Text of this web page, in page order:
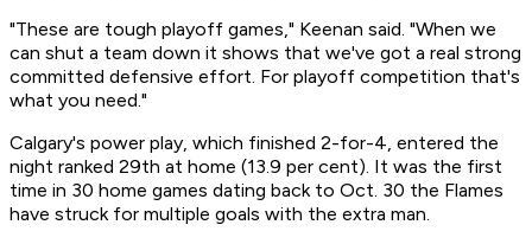
"These are tough playoff games," Keenan said. "When we
can shut a team down it shows that we've got a real strong
committed defensive effort. For playoff competition that's
what you need."
Calgary's power play, which finished 2-for-4, entered the
night ranked 29th at home (13.9 per cent). It was the first
time in 30 home games dating back to Oct. 30 the Flames
have struck for multiple goals with the extra man.